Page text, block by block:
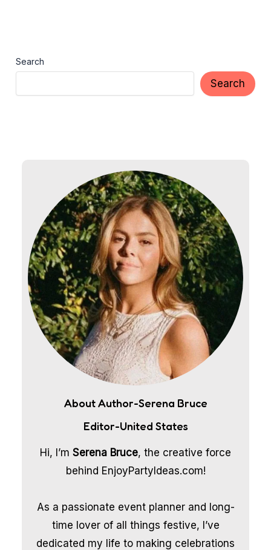
Search
Search
About Author-Serena Bruce
Editor-United States
Hi, I’m Serena Bruce, the creative force
behind EnjoyPartyIdeas.com!
As a passionate event planner and long-
time lover of all things festive, I’ve
dedicated my life to making celebrations